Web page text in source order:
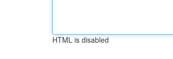
HTML is disabled